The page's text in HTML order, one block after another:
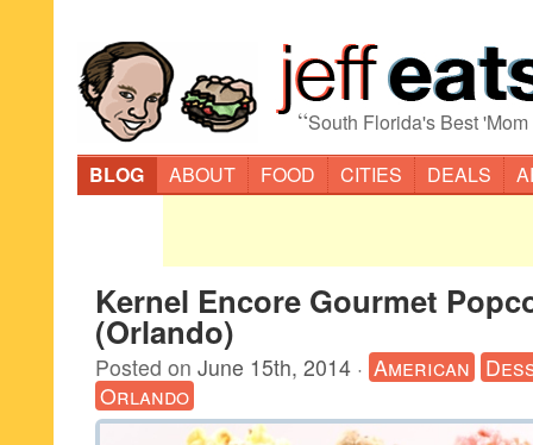
“South Florida's Best
BLOG
ABOUT FOOD CITIES DEALS
Kernel Encore Gourmet
(Orlando)
Posted on June 15th, 2014 · American
Orlando